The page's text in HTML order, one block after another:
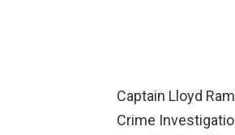
Captain Lloyd
Crime